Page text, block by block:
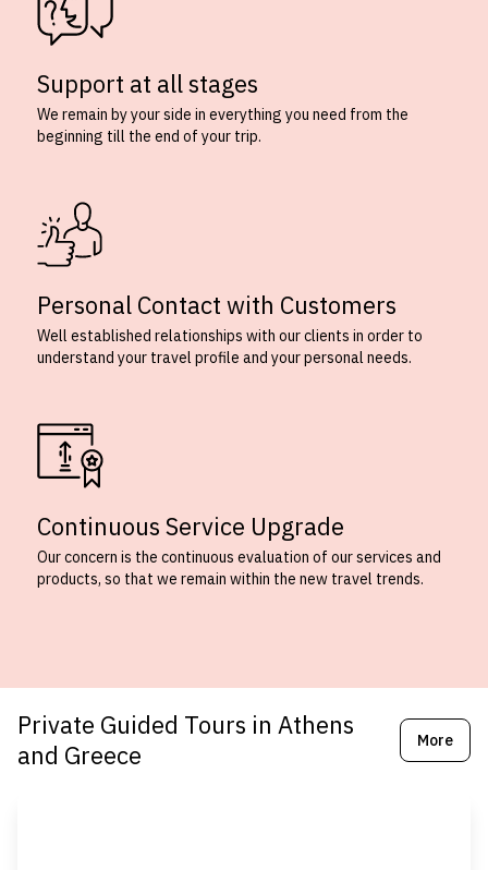
Support at all stages
We remain by your side in everything you need from the
beginning till the end of your trip.
Personal Contact with Customers
Well established relationships with our clients in order to
understand your travel profile and your personal needs.
Continuous Service Upgrade
Our concern is the continuous evaluation of our services and
products, so that we remain within the new travel trends.
Private Guided Tours in Athens
and Greece
More